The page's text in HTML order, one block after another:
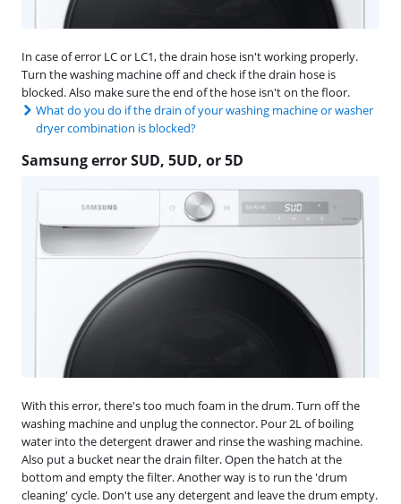
In case of error LC or LC1, the drain hose isn't working properly.
Turn the washing machine off and check if the drain hose is
blocked. Also make sure the end of the hose isn't on the floor.
What do you do if the drain of your washing machine or washer
dryer combination is blocked?
Samsung error SUD, 5UD, or 5D
With this error, there's too much foam in the drum. Turn off the
washing machine and unplug the connector. Pour 2L of boiling
water into the detergent drawer and rinse the washing machine.
Also put a bucket near the drain filter. Open the hatch at the
bottom and empty the filter. Another way is to run the 'drum
cleaning' cycle. Don't use any detergent and leave the drum empty.